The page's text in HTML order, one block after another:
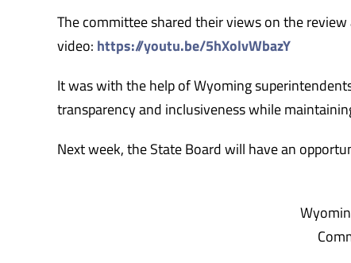
The committee shared their views on the
video: https://youtu.be/5hXolvWbazY
It was with the help of Wyoming
transparency and inclusiveness while
Next week, the State Board will have an